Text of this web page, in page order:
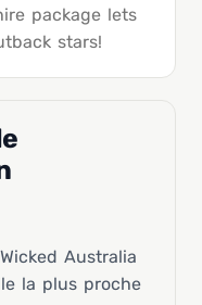
package lets
stars!
Australia
la plus proche